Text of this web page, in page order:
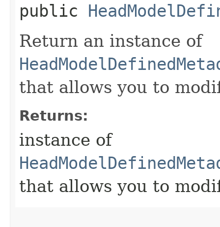
public
Return an instance of
that allows you to
Returns:
instance of
that allows you to